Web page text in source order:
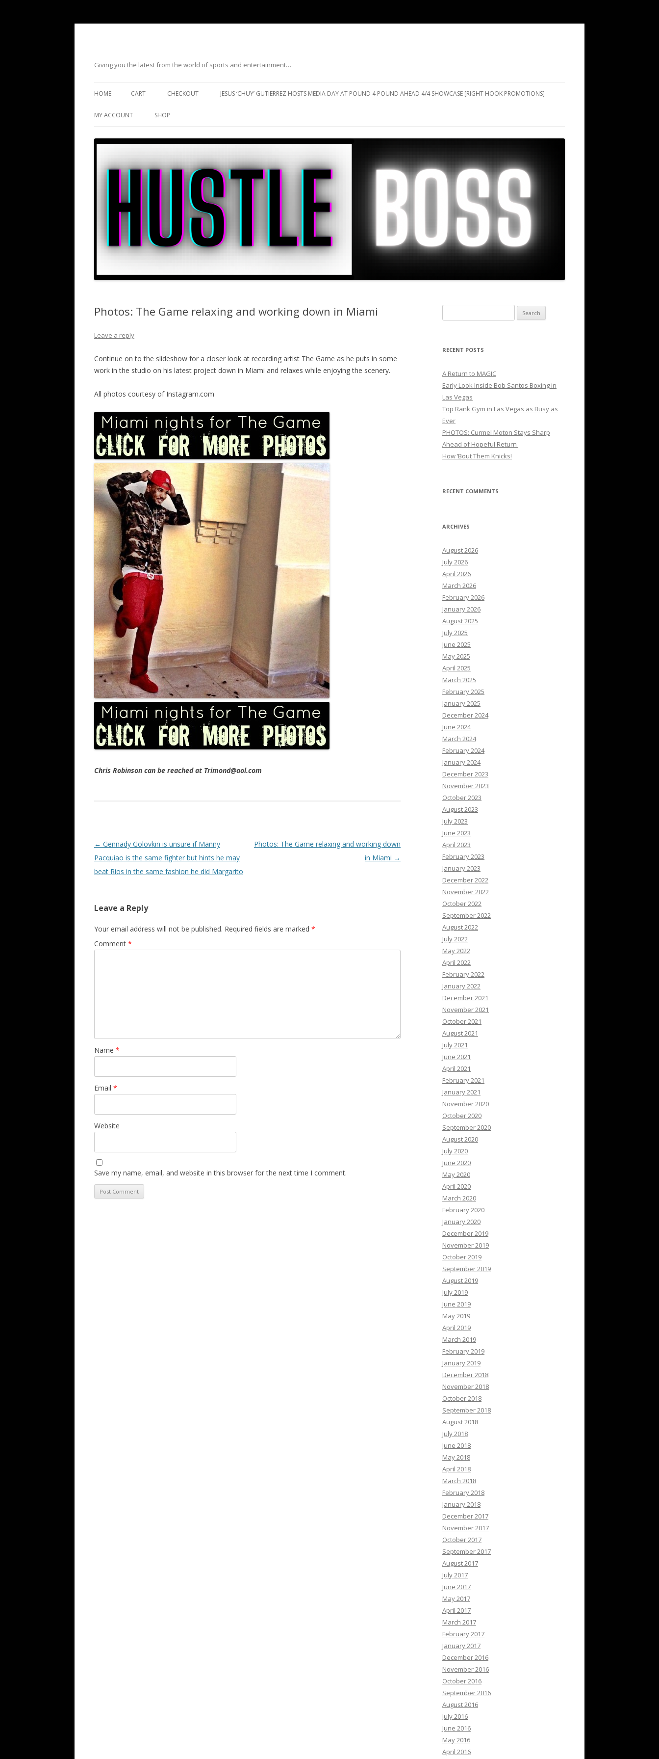
Giving you the latest from the world of sports and entertainment…
HOME CART CHECKOUT JESUS ‘CHUY’ GUTIERREZ HOSTS MEDIA DAY AT POUND 4 POUND AHEAD 4/4 SHOWCASE [RIGHT HOOK PROMOTIONS]
MY ACCOUNT SHOP
Photos: The Game relaxing and working down in Miami
Leave a reply
Continue on to the slideshow for a closer look at recording artist The Game as he puts in some
work in the studio on his latest project down in Miami and relaxes while enjoying the scenery.
All photos courtesy of Instagram.com
Chris Robinson can be reached at Trimond@aol.com
Post navigation
← Gennady Golovkin is unsure if Manny
Pacquiao is the same fighter but hints he may
beat Rios in the same fashion he did Margarito
Photos: The Game relaxing and working down
in Miami →
Leave a Reply
Your email address will not be published. Required fields are marked *
Comment *
Name *
Email *
Website
Save my name, email, and website in this browser for the next time I comment.
for:
RECENT POSTS
A Return to MAGIC
Early Look Inside Bob Santos Boxing in
Las Vegas
Top Rank Gym in Las Vegas as Busy as
Ever
PHOTOS: Curmel Moton Stays Sharp
Ahead of Hopeful Return
How ’Bout Them Knicks!
RECENT COMMENTS
ARCHIVES
August 2026
July 2026
April 2026
March 2026
February 2026
January 2026
August 2025
July 2025
June 2025
May 2025
April 2025
March 2025
February 2025
January 2025
December 2024
June 2024
March 2024
February 2024
January 2024
December 2023
November 2023
October 2023
August 2023
July 2023
June 2023
April 2023
February 2023
January 2023
December 2022
November 2022
October 2022
September 2022
August 2022
July 2022
May 2022
April 2022
February 2022
January 2022
December 2021
November 2021
October 2021
August 2021
July 2021
June 2021
April 2021
February 2021
January 2021
November 2020
October 2020
September 2020
August 2020
July 2020
June 2020
May 2020
April 2020
March 2020
February 2020
January 2020
December 2019
November 2019
October 2019
September 2019
August 2019
July 2019
June 2019
May 2019
April 2019
March 2019
February 2019
January 2019
December 2018
November 2018
October 2018
September 2018
August 2018
July 2018
June 2018
May 2018
April 2018
March 2018
February 2018
January 2018
December 2017
November 2017
October 2017
September 2017
August 2017
July 2017
June 2017
May 2017
April 2017
March 2017
February 2017
January 2017
December 2016
November 2016
October 2016
September 2016
August 2016
July 2016
June 2016
May 2016
April 2016